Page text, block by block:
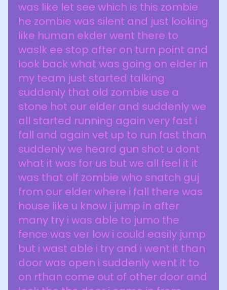
was like let see which is this zombie
he zombie was silent and just looking
like human ekder went there to
waslk ee stop after on turn point and
look back what was going on elder in
my team just started talking
suddenly that old zombie use a
stone hot our elder and suddenly we
all started running again very fast i
fall and again vet up to run fast than
suddenly we heard gun shot u dont
what it was for us but we all feel it it
was that olf zombie who snatch guj
from our elder where i fall there was
house like u know i jump in after
many try i was able to jumo the
fence was ver low i could easily jump
but i wast able i try and i went it than
door was open i suddenly went it to
on rthan come out of other door and